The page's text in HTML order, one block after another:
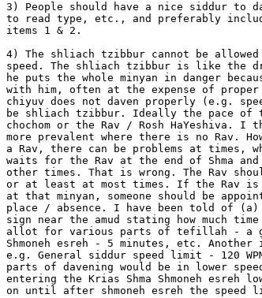
3) People should have a nice siddur to
to read type, etc., and preferably
items 1 & 2.
4) The shliach tzibbur cannot be
speed. The shliach tzibbur is like the
he puts the whole minyan in danger
with him, often at the expense of
chiyuv does not daven properly (e.g.
be shliach tzibbur. Ideally the pace of
chochom or the Rav / Rosh HaYeshiva. I
more prevalent where there is no Rav.
a Rav, there can be problems at times,
waits for the Rav at the end of Shma and
other times. That is wrong. The Rav
or at least at most times. If the Rav is
at that minyan, someone should be
place / absence. I have been told of (a)
sign near the amud stating how much time
allot for various parts of tefillah - a g.
Shmoneh esreh - 5 minutes, etc.
e.g. General siddur speed limit - 120
parts of davening would be in lower
entering the Krias Shma Shmoneh esreh
on until after shmoneh esreh the speed